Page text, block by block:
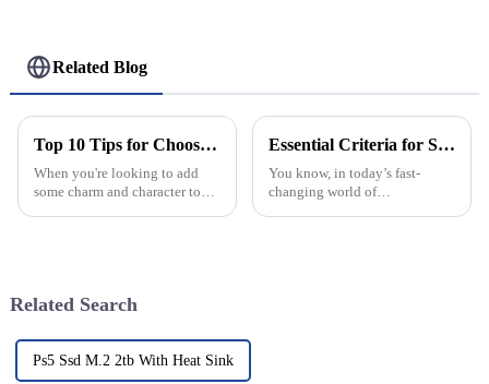
Related Blog
Top 10 Tips for Choosing the Perfect Antique Round Window for Your Home
When you're looking to add
some charm and character to
Essential Criteria for Selecting a Top Manufacturer of the Best Aluminium Hinges: Insights and Data
You know, in today’s fast-
changing world of
Related Search
Ps5 Ssd M.2 2tb With Heat Sink